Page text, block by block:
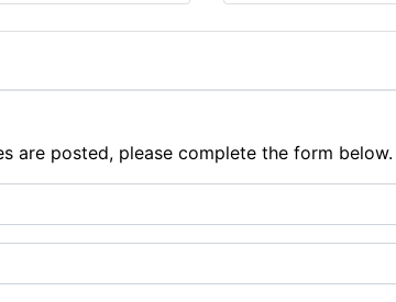
are posted, please complete the form below.